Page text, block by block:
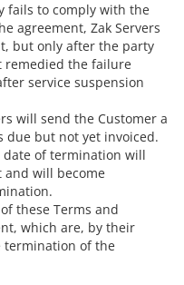
fails to comply with the
agreement, Zak Servers
but only after the party
remedied the failure
service suspension
will send the Customer a
due but not yet invoiced.
date of termination will
will become
these Terms and
which are, by their
termination of the